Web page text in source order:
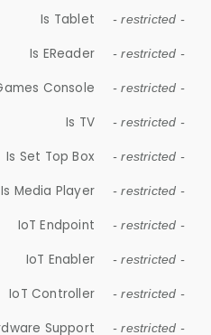
Is Tablet - restricted -
Is EReader - restricted -
Console - restricted -
Is TV - restricted -
Is Set Top Box - restricted -
Is Media Player - restricted -
IoT Endpoint - restricted -
IoT Enabler - restricted -
IoT Controller - restricted -
Support - restricted -